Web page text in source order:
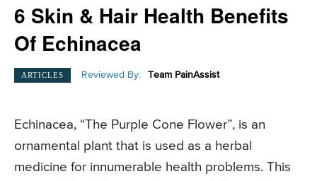
6 Skin & Hair Health Benefits
Of Echinacea
ARTICLES Reviewed By: Team PainAssist
Echinacea, “The Purple Cone Flower”, is an
ornamental plant that is used as a herbal
medicine for innumerable health problems. This